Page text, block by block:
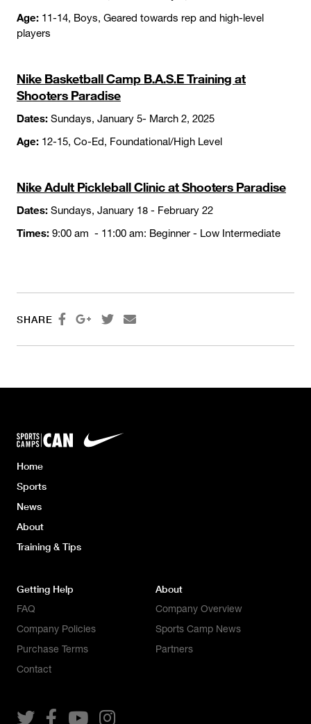
Age: 11-14, Boys, Geared towards rep and high-level
players
Nike Basketball Camp B.A.S.E Training at
Shooters Paradise
Dates: Sundays, January 5- March 2, 2025
Age: 12-15, Co-Ed, Foundational/High Level
Nike Adult Pickleball Clinic at Shooters Paradise
Dates: Sundays, January 18 - February 22
Times: 9:00 am - 11:00 am: Beginner - Low Intermediate
SHARE    
Home
Sports
News
About
Training & Tips
Getting Help
FAQ
Company Policies
Purchase Terms
Contact
About
Company Overview
Sports Camp News
Partners
   